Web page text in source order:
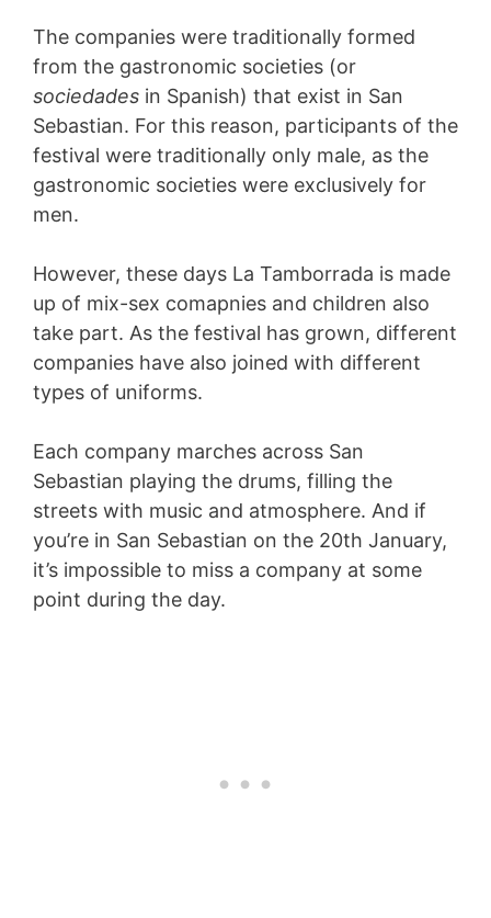
The companies were traditionally formed
from the gastronomic societies (or
sociedades in Spanish) that exist in San
Sebastian. For this reason, participants of the
festival were traditionally only male, as the
gastronomic societies were exclusively for
men.
However, these days La Tamborrada is made
up of mix-sex comapnies and children also
take part. As the festival has grown, different
companies have also joined with different
types of uniforms.
Each company marches across San
Sebastian playing the drums, filling the
streets with music and atmosphere. And if
you’re in San Sebastian on the 20th January,
it’s impossible to miss a company at some
point during the day.